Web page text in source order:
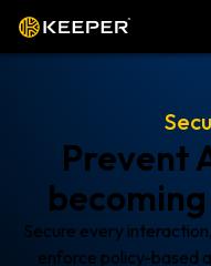
Prevent
Secure every
enforce policy-based